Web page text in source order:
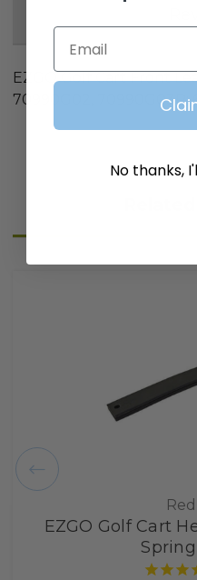
EZGO Golf Cart Front
70990G02, 70990G03P;
EZGO Golf Cart
Email
No thanks,